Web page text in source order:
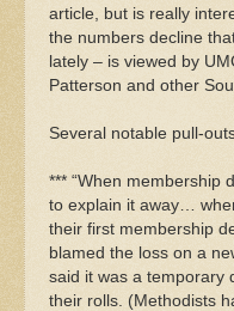
article, but is really
the numbers decline
lately – is viewed by
Patterson and other
Several notable pull-
*** “When membership
to explain it away…
their first membership
blamed the loss on a
said it was a temporary
their rolls. (Methodists